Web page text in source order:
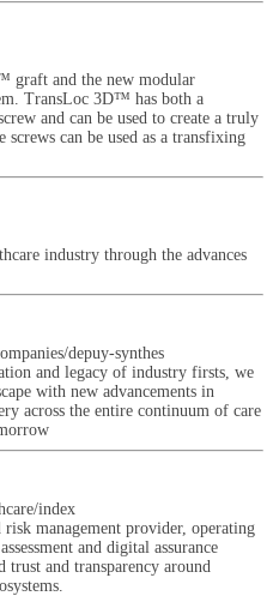
graft and the new modular
TransLoc 3D™ has both a
and can be used to create a truly
can be used as a transfixing
industry through the advances
depuy-synthes
and legacy of industry firsts, we
with new advancements in
across the entire continuum of care
index
risk management provider, operating
and digital assurance
and transparency around